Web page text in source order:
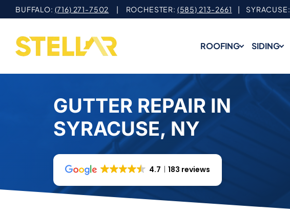
Skip
to
content
BUFFALO: (716) 271-7502 | ROCHESTER: (585) 213-2661 | SYRACUSE:
ROOFING SIDING
GUTTER REPAIR IN
SYRACUSE, NY
4.7 183 reviews